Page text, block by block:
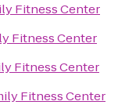
Fitness Center
Fitness Center
Fitness Center
Fitness Center